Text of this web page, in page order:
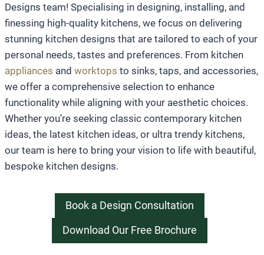
Designs team! Specialising in designing, installing, and
finessing high-quality kitchens, we focus on delivering
stunning kitchen designs that are tailored to each of your
personal needs, tastes and preferences. From kitchen
appliances and worktops to sinks, taps, and accessories,
we offer a comprehensive selection to enhance
functionality while aligning with your aesthetic choices.
Whether you’re seeking classic contemporary kitchen
ideas, the latest kitchen ideas, or ultra trendy kitchens,
our team is here to bring your vision to life with beautiful,
bespoke kitchen designs.
Book a Design Consultation
Download Our Free Brochure